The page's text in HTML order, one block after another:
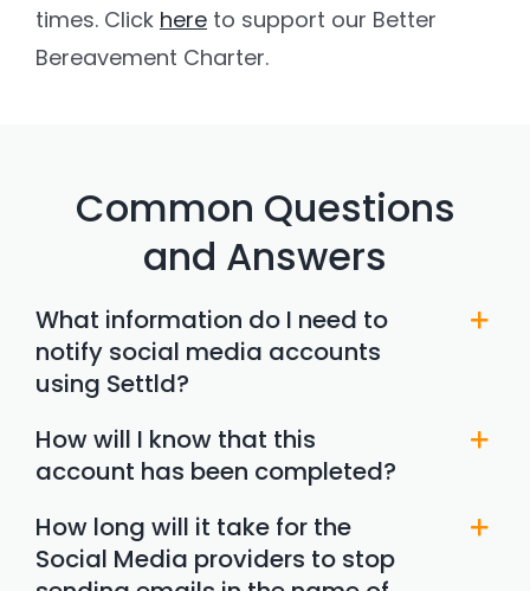
times. Click hereto support our Better
Bereavement Charter.
Common Questions
and Answers
What information do I need to
notify social media accounts
using Settld?
How will I know that this
account has been completed?
How long will it take for the
Social Media providers to stop